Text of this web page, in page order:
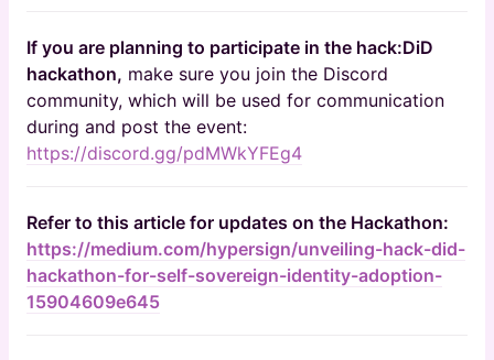
If you are planning to participate in the hack:DiD
hackathon, make sure you join the Discord
community, which will be used for communication
during and post the event:
https://discord.gg/pdMWkYFEg4
Refer to this article for updates on the Hackathon:
https://medium.com/hypersign/unveiling-hack-did-
hackathon-for-self-sovereign-identity-adoption-
15904609e645